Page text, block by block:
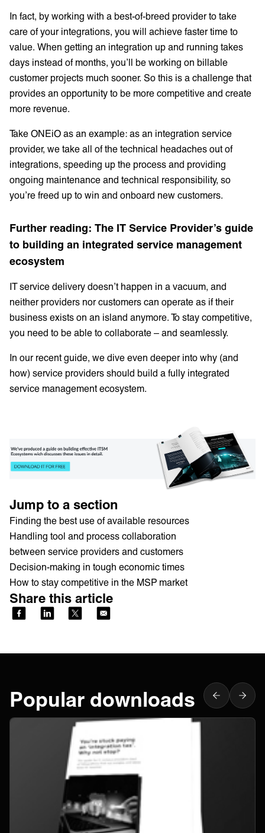
In fact, by working with a best-of-breed provider to take
care of your integrations, you will achieve faster time to
value. When getting an integration up and running takes
days instead of months, you’ll be working on billable
customer projects much sooner. So this is a challenge that
provides an opportunity to be more competitive and create
more revenue.
Take ONEiO as an example: as an integration service
provider, we take all of the technical headaches out of
integrations, speeding up the process and providing
ongoing maintenance and technical responsibility, so
you’re freed up to win and onboard new customers.
Further reading: The IT Service Provider’s guide
to building an integrated service management
ecosystem
IT service delivery doesn’t happen in a vacuum, and
neither providers nor customers can operate as if their
business exists on an island anymore. To stay competitive,
you need to be able to collaborate – and seamlessly.
In our recent guide, we dive even deeper into why (and
how) service providers should build a fully integrated
service management ecosystem.
Jump to a section
Finding the best use of available resources
Handling tool and process collaboration
between service providers and customers
Decision-making in tough economic times
How to stay competitive in the MSP market
Share this article
Popular downloads